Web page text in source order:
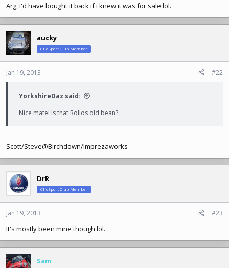
Arg, i'd have bought it back if i knew it was for sale lol.
aucky
ClioSport Club Member
Jan 19, 2013 #22
YorkshireDaz said:
Nice mate! Is that Rollos old bean?
Scott/Steve@Birchdown/Imprezaworks
DrR
ClioSport Club Member
Jan 19, 2013 #23
It's mostly been mine though lol.
Sam